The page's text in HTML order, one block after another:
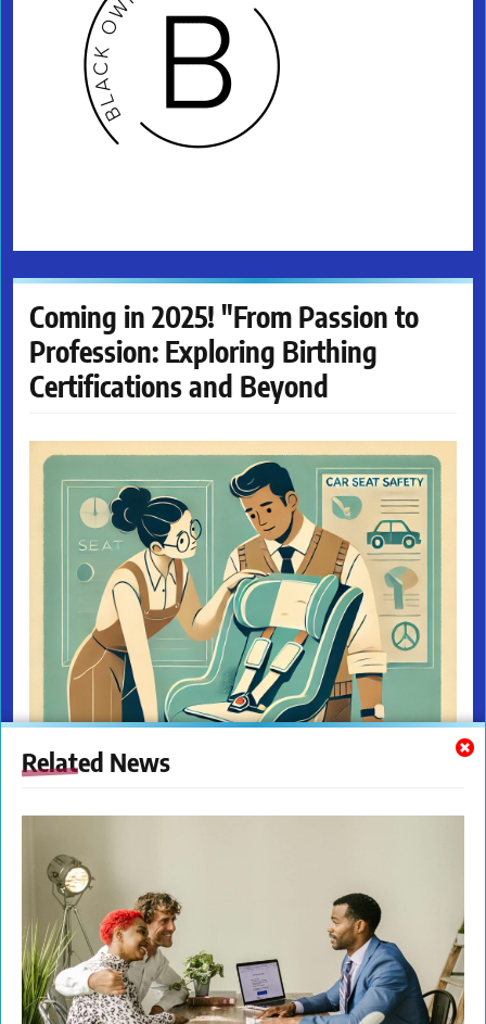
Related News
Coming in 2025! "From Passion to
Profession: Exploring Birthing
Certifications and Beyond